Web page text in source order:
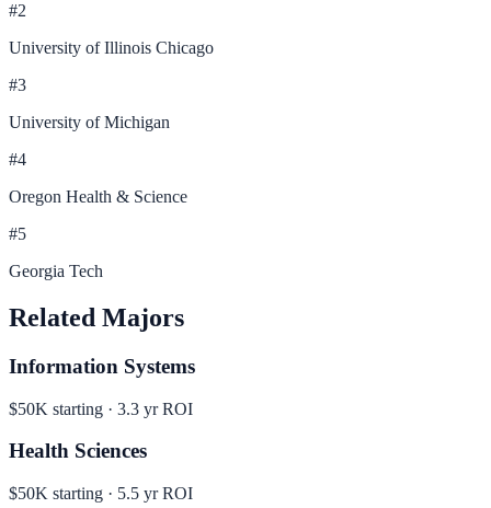
#2
University of Illinois Chicago
#3
University of Michigan
#4
Oregon Health & Science
#5
Georgia Tech
Related Majors
Information Systems
$50K starting · 3.3 yr ROI
Health Sciences
$50K starting · 5.5 yr ROI